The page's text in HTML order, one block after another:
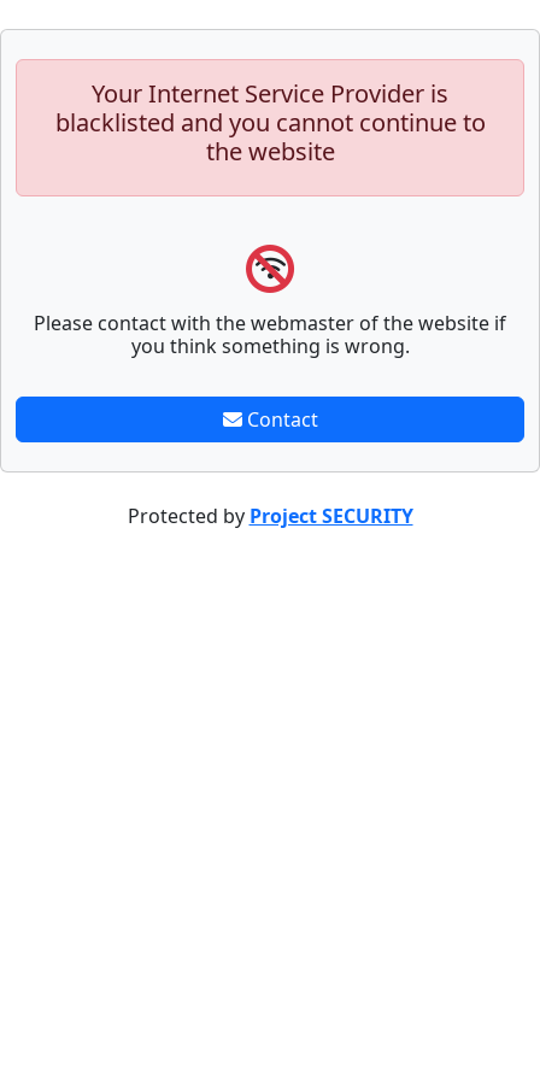
Your Internet Service Provider is
blacklisted and you cannot continue to
the website
Please contact with the webmaster of the website if
you think something is wrong.
Contact
Protected by Project SECURITY